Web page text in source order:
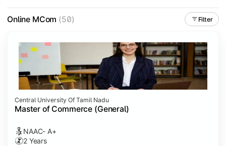
Online MCom (50) Filter
Central University Of Tamil Nadu
Master of Commerce (General)
NAAC- A+
2 Years